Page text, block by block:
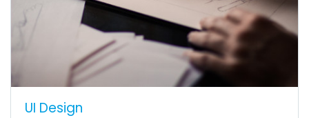
UI Design